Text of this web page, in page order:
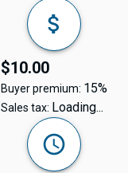
$10.00
Buyer premium: 15%
Sales tax: Loading...